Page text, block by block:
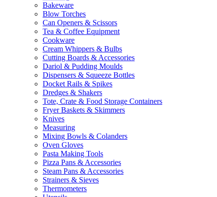
Bakeware
Blow Torches
Can Openers & Scissors
Tea & Coffee Equipment
Cookware
Cream Whippers & Bulbs
Cutting Boards & Accessories
Dariol & Pudding Moulds
Dispensers & Squeeze Bottles
Docket Rails & Spikes
Dredges & Shakers
Tote, Crate & Food Storage Containers
Fryer Baskets & Skimmers
Knives
Measuring
Mixing Bowls & Colanders
Oven Gloves
Pasta Making Tools
Pizza Pans & Accessories
Steam Pans & Accessories
Strainers & Sieves
Thermometers